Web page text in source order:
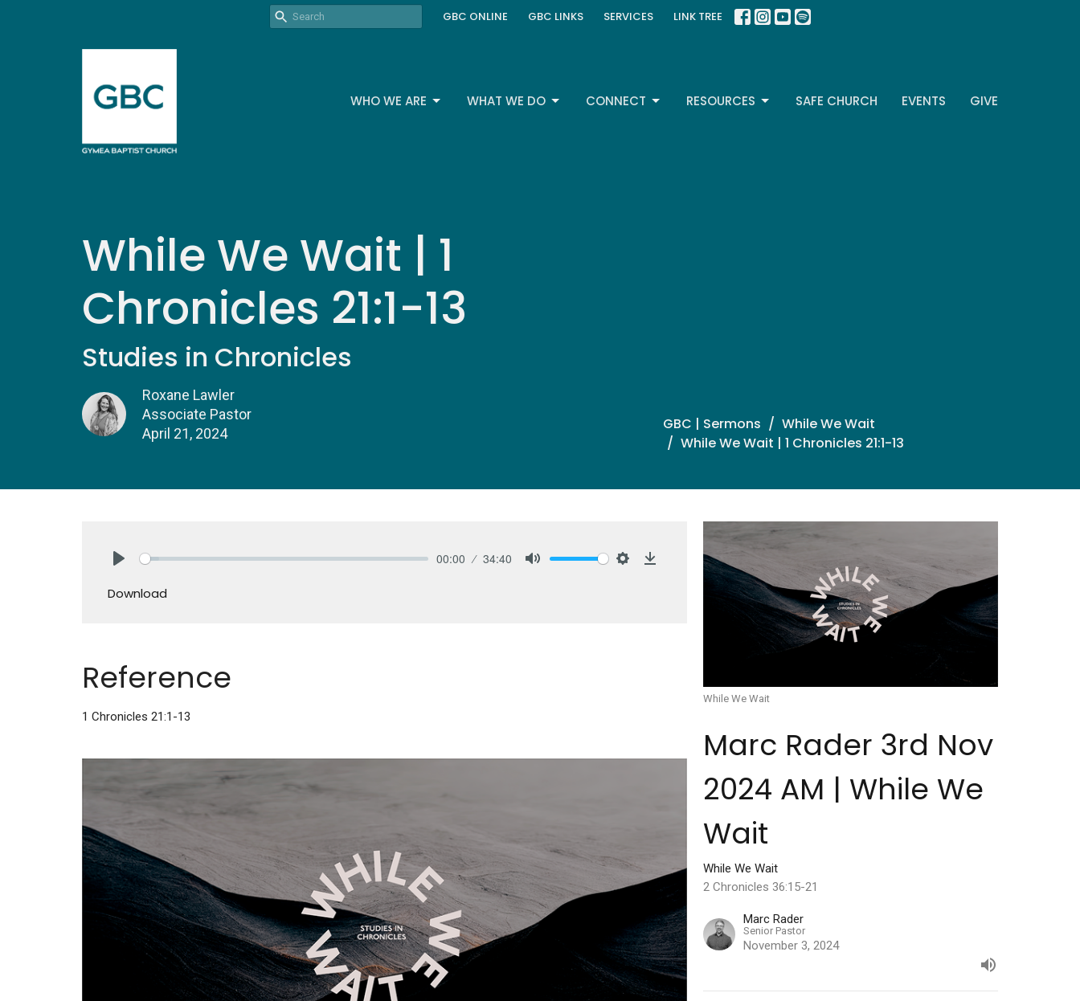
GBC ONLINE GBC LINKS SERVICES LINK TREE
WHO WE ARE WHAT WE DO CONNECT RESOURCES SAFE CHURCH EVENTS GIVE
While We Wait | 1
Chronicles 21:1-13
Studies in Chronicles
Roxane Lawler
Associate Pastor
April 21, 2024
GBC | Sermons
While We Wait
While We Wait | 1 Chronicles 21:1-13
00:00 34:40
Download
Reference
1 Chronicles 21:1-13
While We Wait
Marc Rader 3rd Nov
2024 AM | While We
Wait
While We Wait
2 Chronicles 36:15-21
Marc Rader
Senior Pastor
November 3, 2024